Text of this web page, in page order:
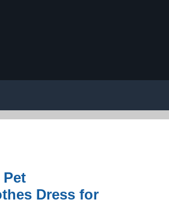
Dress for